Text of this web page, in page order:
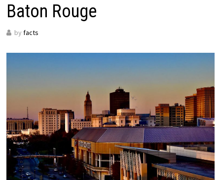
Baton Rouge
by facts